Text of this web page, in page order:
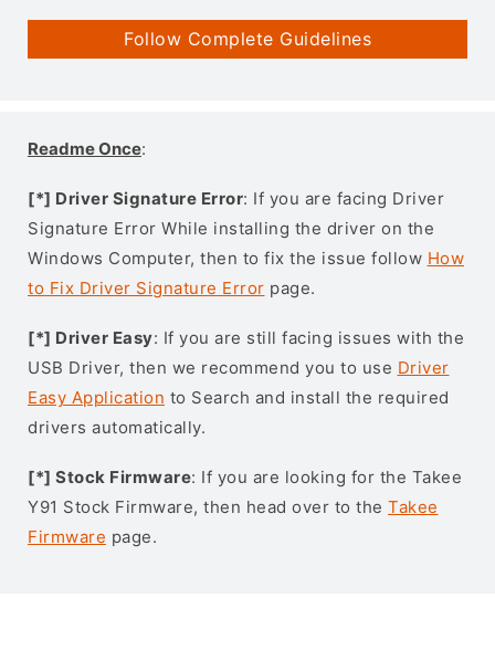
Follow Complete Guidelines
Readme Once:
[*] Driver Signature Error: If you are facing Driver
Signature Error While installing the driver on the
Windows Computer, then to fix the issue follow How
to Fix Driver Signature Error page.
[*] Driver Easy: If you are still facing issues with the
USB Driver, then we recommend you to use Driver
Easy Application to Search and install the required
drivers automatically.
[*] Stock Firmware: If you are looking for the Takee
Y91 Stock Firmware, then head over to the Takee
Firmware page.